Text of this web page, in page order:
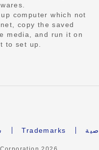
computer which not
copy the saved
media, and run it on
to set up.
Trademarks